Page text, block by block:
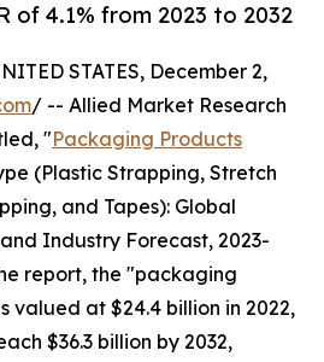
of 4.1% from 2023 to 2032
STATES, December 2,
/ -- Allied Market Research
"Packaging Products
(Plastic Strapping, Stretch
and Tapes): Global
Industry Forecast, 2023-
report, the "packaging
valued at $24.4 billion in 2022,
$36.3 billion by 2032,